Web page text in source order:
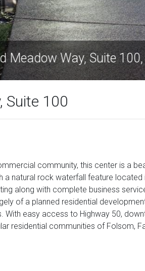
Meadow Way, Suite
Suite 100
community, this center is a
a natural rock waterfall feature
along with complete business
of a planned residential
With easy access to Highway 50,
residential communities of Folsom,